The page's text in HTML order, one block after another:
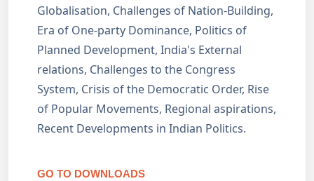
Globalisation, Challenges of Nation-Building,
Era of One-party Dominance, Politics of
Planned Development, India's External
relations, Challenges to the Congress
System, Crisis of the Democratic Order, Rise
of Popular Movements, Regional aspirations,
Recent Developments in Indian Politics.
GO TO DOWNLOADS